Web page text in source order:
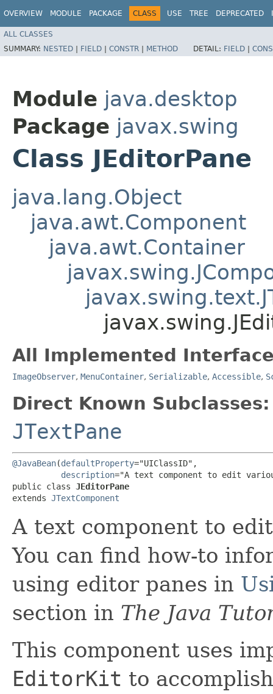
OVERVIEW MODULE PACKAGE CLASS USE TREE DEPRECATED
ALL CLASSES
SUMMARY: NESTED | FIELD | CONSTR | METHOD DETAIL: FIELD |
Module java.desktop
Package javax.swing
Class JEditorPane
java.lang.Object
java.awt.Component
java.awt.Container
All Implemented
ImageObserver, MenuContainer, Serializable, Accessible,
Direct Known Subclasses:
JTextPane
@JavaBean(defaultProperty="UIClassID",
description="A text component to edit
public class JEditorPane
extends JTextComponent
A text component to
You can find how-to
using editor panes in
section in The Java
This component uses
EditorKit to